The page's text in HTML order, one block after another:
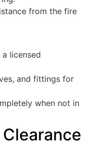
from the fire
licensed
and fittings for
when not in